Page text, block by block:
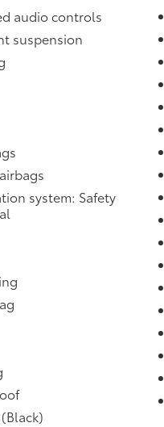
anti-roll bar, Rear
reading lights,
side impact
Remote
Speed control,
folding rear
wheel, Steering
Tachometer,
Tilt steering
computer,
Wheels: 8.0J x 18
28/39
and
serving Dublin,
Alamo,
Livermore,
Costa County,
7700. 28/39
audio controls
suspension
system: Safety